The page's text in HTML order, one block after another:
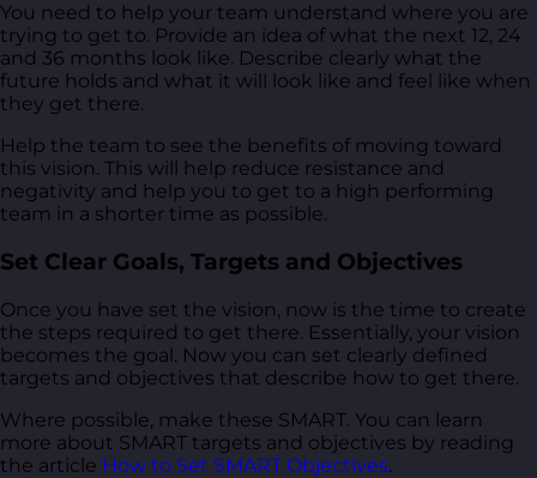
You need to help your team understand where you are
trying to get to. Provide an idea of what the next 12, 24
and 36 months look like. Describe clearly what the
future holds and what it will look like and feel like when
they get there.
Help the team to see the benefits of moving toward
this vision. This will help reduce resistance and
negativity and help you to get to a high performing
team in a shorter time as possible.
Set Clear Goals, Targets and Objectives
Once you have set the vision, now is the time to create
the steps required to get there. Essentially, your vision
becomes the goal. Now you can set clearly defined
targets and objectives that describe how to get there.
Where possible, make these SMART. You can learn
more about SMART targets and objectives by reading
the article How to Set SMART Objectives.